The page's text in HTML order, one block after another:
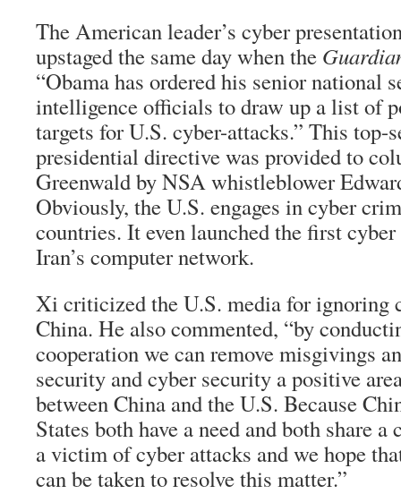
The American leader’s cyber
upstaged the same day when the
“Obama has ordered his senior national
intelligence officials to draw up a list of
targets for U.S. cyber-attacks.” This top-
presidential directive was provided to
Greenwald by NSA whistleblower
Obviously, the U.S. engages in cyber
countries. It even launched the first
Iran’s computer network.
Xi criticized the U.S. media for ignoring
China. He also commented, “by
cooperation we can remove misgivings
security and cyber security a positive
between China and the U.S. Because
States both have a need and both share
a victim of cyber attacks and we hope
can be taken to resolve this matter.”